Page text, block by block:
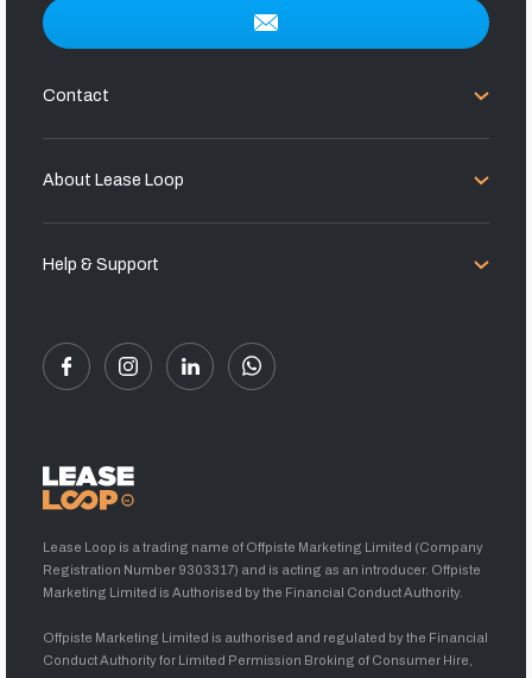
Contact
About Lease Loop
Help & Support
Lease Loop is a trading name of Offpiste Marketing Limited (Company
Registration Number 9303317) and is acting as an introducer. Offpiste
Marketing Limited is Authorised by the Financial Conduct Authority.
Offpiste Marketing Limited is authorised and regulated by the Financial
Conduct Authority for Limited Permission Broking of Consumer Hire,